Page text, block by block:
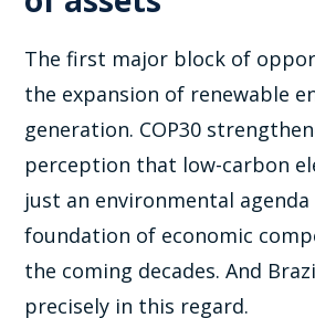
The first major block of
the expansion of renewable
generation. COP30
perception that low-carbon
just an environmental
foundation of economic
the coming decades. And
precisely in this regard.